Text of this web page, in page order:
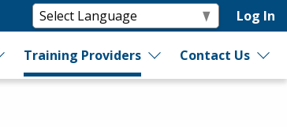
Log In
Training Providers Contact Us